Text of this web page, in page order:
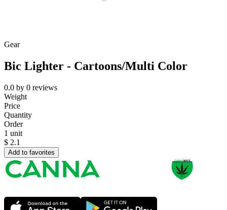
Gear
Bic Lighter - Cartoons/Multi Color
0.0 by 0 reviews
Weight
Price
Quantity
Order
1 unit
$ 2.1
Add to favorites